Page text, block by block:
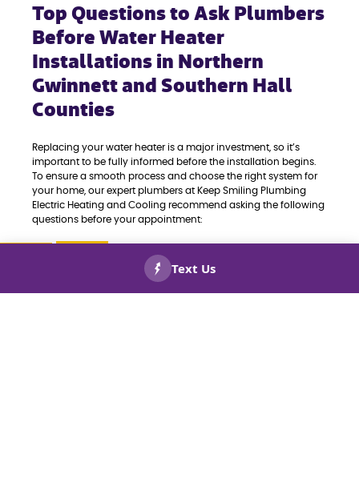
Top Questions to Ask Plumbers
Before Water Heater
Installations in Northern
Gwinnett and Southern Hall
Counties
Replacing your water heater is a major investment, so it’s
important to be fully informed before the installation begins.
To ensure a smooth process and choose the right system for
your home, our expert plumbers at Keep Smiling Plumbing
Electric Heating and Cooling recommend asking the following
questions before your appointment:
Which type of water heater is best for my
home—tank or tankless?
Is the unit properly sized for my household’s